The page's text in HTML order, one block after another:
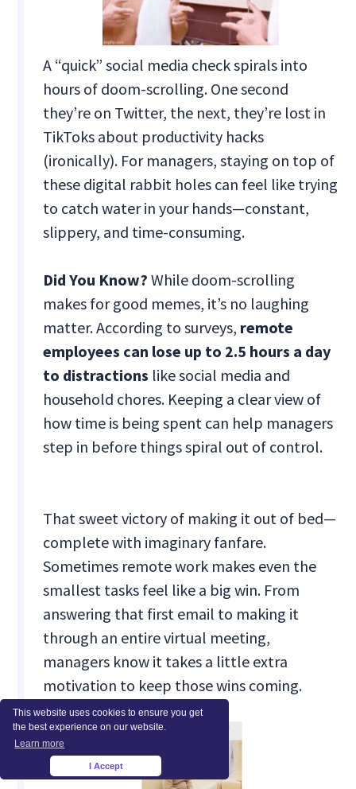
This website uses cookies to ensure you get
the best experience on our website.
Learn more
I Accept
A “quick” social media check spirals into
hours of doom-scrolling. One second
they’re on Twitter, the next, they’re lost in
TikToks about productivity hacks
(ironically). For managers, staying on top of
these digital rabbit holes can feel like trying
to catch water in your hands—constant,
slippery, and time-consuming.
Did You Know? While doom-scrolling
makes for good memes, it’s no laughing
matter. According to surveys, remote
employees can lose up to 2.5 hours a day
to distractions like social media and
household chores. Keeping a clear view of
how time is being spent can help managers
step in before things spiral out of control.
That sweet victory of making it out of bed—
complete with imaginary fanfare.
Sometimes remote work makes even the
smallest tasks feel like a big win. From
answering that first email to making it
through an entire virtual meeting,
managers know it takes a little extra
motivation to keep those wins coming.